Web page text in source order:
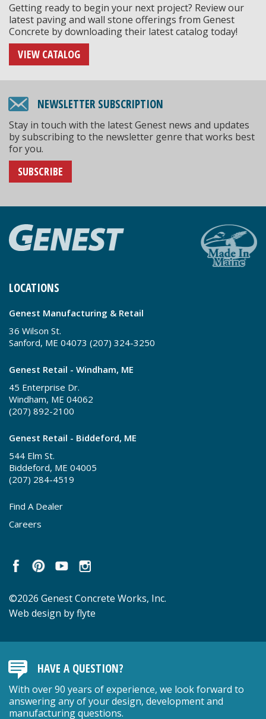
Getting ready to begin your next project? Review our
latest paving and wall stone offerings from Genest
Concrete by downloading their latest catalog today!
VIEW CATALOG
NEWSLETTER SUBSCRIPTION
Stay in touch with the latest Genest news and updates
by subscribing to the newsletter genre that works best
for you.
SUBSCRIBE
LOCATIONS
Genest Manufacturing & Retail
36 Wilson St.
Sanford, ME 04073 (207) 324-3250
Genest Retail - Windham, ME
45 Enterprise Dr.
Windham, ME 04062
(207) 892-2100
Genest Retail - Biddeford, ME
544 Elm St.
Biddeford, ME 04005
(207) 284-4519
Find A Dealer
Careers
©2026 Genest Concrete Works, Inc.
Web design by flyte
HAVE A QUESTION?
With over 90 years of experience, we look forward to
answering any of your design, development and
manufacturing questions.